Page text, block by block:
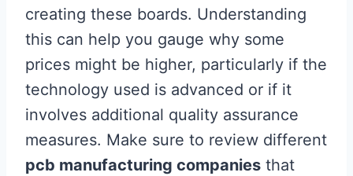
creating these boards. Understanding
this can help you gauge why some
prices might be higher, particularly if the
technology used is advanced or if it
involves additional quality assurance
measures. Make sure to review different
pcb manufacturing companies that